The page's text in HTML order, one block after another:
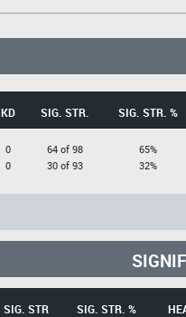
KD SIG. STR. SIG. STR. %
0
0
64 of 98
30 of 93
65%
32%
SIG. STR SIG. STR. %